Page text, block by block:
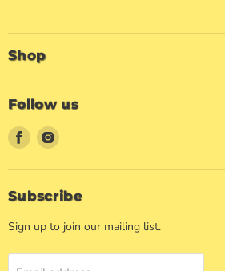
Shop
Follow us
Find
us
on
Facebook
Find
on
Instagram
Subscribe
Sign up to join our mailing list.